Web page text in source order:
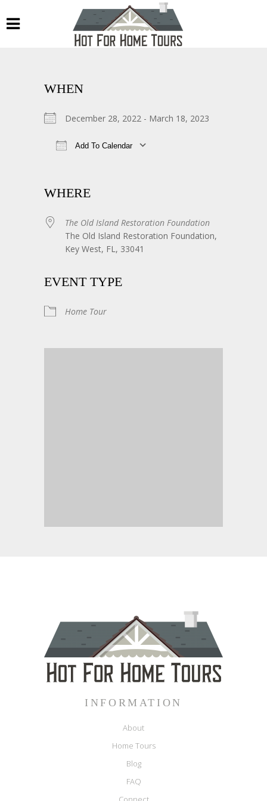
WHEN
December 28, 2022 - March 18, 2023
Add To Calendar
WHERE
The Old Island Restoration Foundation
The Old Island Restoration Foundation,
Key West, FL, 33041
EVENT TYPE
Home Tour
INFORMATION
About
Home Tours
Blog
FAQ